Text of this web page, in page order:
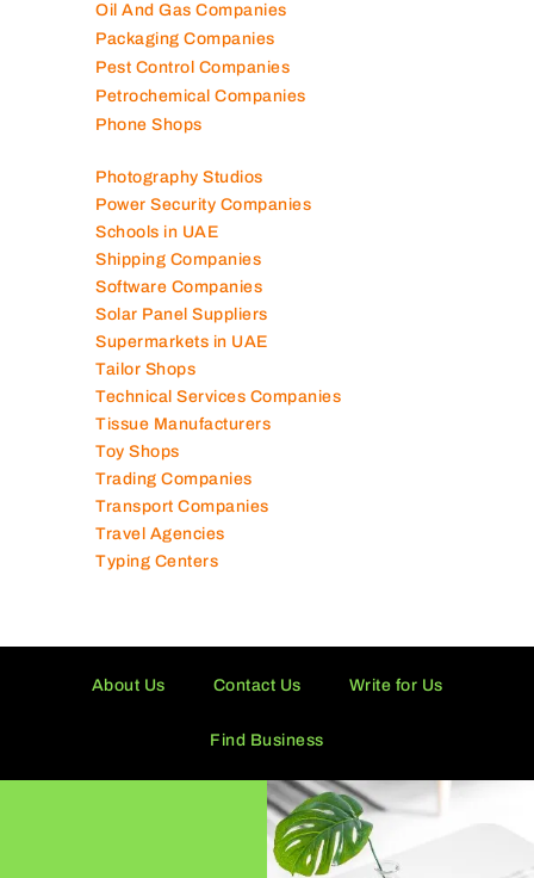
Oil And Gas Companies
Packaging Companies
Pest Control Companies
Petrochemical Companies
Phone Shops
Photography Studios
Power Security Companies
Schools in UAE
Shipping Companies
Software Companies
Solar Panel Suppliers
Supermarkets in UAE
Tailor Shops
Technical Services Companies
Tissue Manufacturers
Toy Shops
Trading Companies
Transport Companies
Travel Agencies
Typing Centers
About Us Contact Us Write for Us
Find Business